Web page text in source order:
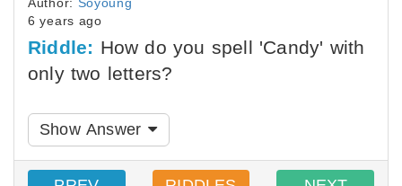
6 years ago
Riddle: How do you spell 'Candy' with
only two letters?
Show Answer